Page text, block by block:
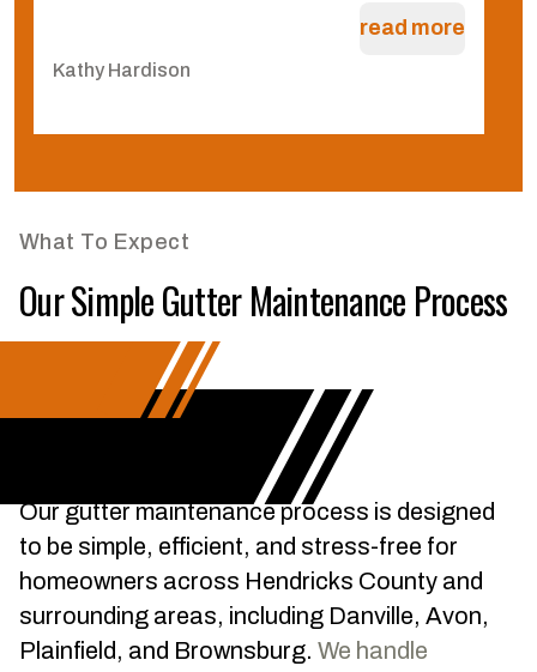
read more
Kathy Hardison
What To Expect
Our Simple Gutter Maintenance Process
Our gutter maintenance process is designed
to be simple, efficient, and stress-free for
homeowners across Hendricks County and
surrounding areas, including Danville, Avon,
Plainfield, and Brownsburg. We handle